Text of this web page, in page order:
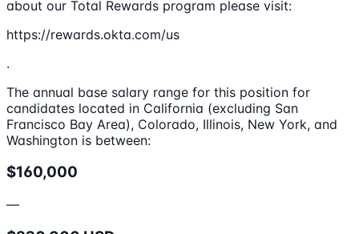
about our Total Rewards program please visit:
https://rewards.okta.com/us
.
The annual base salary range for this position for
candidates located in California (excluding San
Francisco Bay Area), Colorado, Illinois, New York, and
Washington is between:
$160,000
—